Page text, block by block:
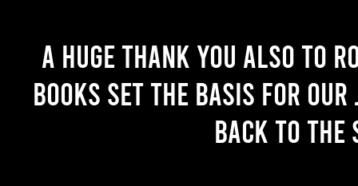
A huge thank you also to
books set the basis for
back to the